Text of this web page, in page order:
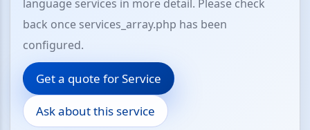
language services in more detail. Please check
back once services_array.php has been
configured.
Get a quote for Service
Ask about this service